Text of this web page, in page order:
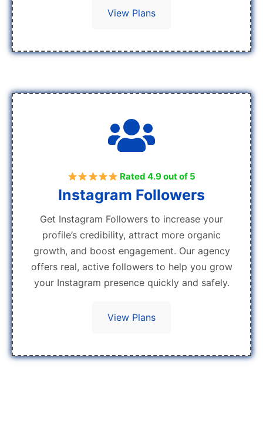
View Plans
Rated 4.9 out of 5
Instagram Followers
Get Instagram Followers to increase your
profile’s credibility, attract more organic
growth, and boost engagement. Our agency
offers real, active followers to help you grow
your Instagram presence quickly and safely.
View Plans